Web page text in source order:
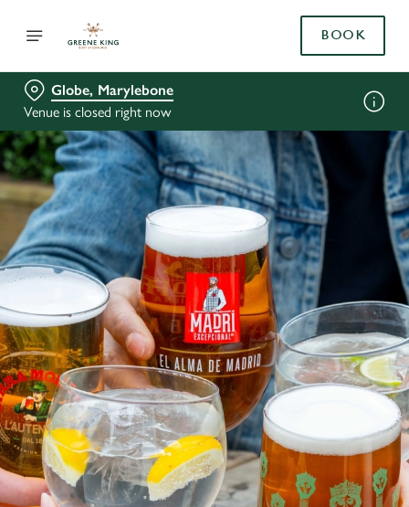
BOOK
Globe, Marylebone
Venue is closed right now